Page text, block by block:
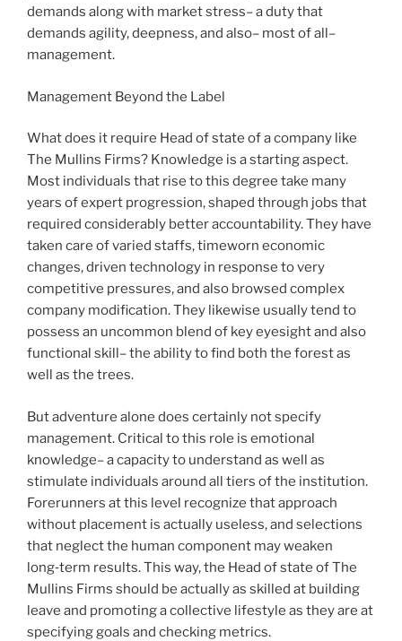
demands along with market stress– a duty that
demands agility, deepness, and also– most of all–
management.
Management Beyond the Label
What does it require Head of state of a company like
The Mullins Firms? Knowledge is a starting aspect.
Most individuals that rise to this degree take many
years of expert progression, shaped through jobs that
required considerably better accountability. They have
taken care of varied staffs, timeworn economic
changes, driven technology in response to very
competitive pressures, and also browsed complex
company modification. They likewise usually tend to
possess an uncommon blend of key eyesight and also
functional skill– the ability to find both the forest as
well as the trees.
But adventure alone does certainly not specify
management. Critical to this role is emotional
knowledge– a capacity to understand as well as
stimulate individuals around all tiers of the institution.
Forerunners at this level recognize that approach
without placement is actually useless, and selections
that neglect the human component may weaken
long‑term results. This way, the Head of state of The
Mullins Firms should be actually as skilled at building
leave and promoting a collective lifestyle as they are at
specifying goals and checking metrics.